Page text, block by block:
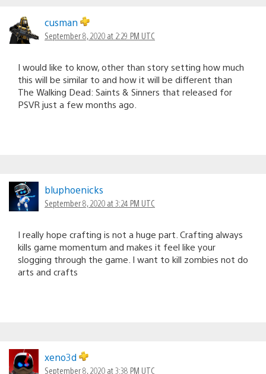
cusman
September 8, 2020 at 2:29 PM UTC
I would like to know, other than story setting how much
this will be similar to and how it will be different than
The Walking Dead: Saints & Sinners that released for
PSVR just a few months ago.
bluphoenicks
September 8, 2020 at 3:24 PM UTC
I really hope crafting is not a huge part. Crafting always
kills game momentum and makes it feel like your
slogging through the game. I want to kill zombies not do
arts and crafts
xeno3d
September 8, 2020 at 3:38 PM UTC